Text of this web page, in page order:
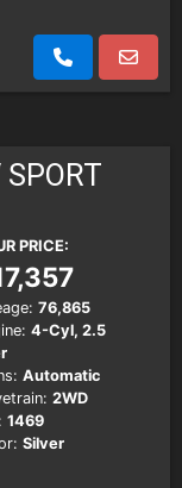
PRICE:
76,865
4-Cyl, 2.5
Automatic
2WD
1469
Silver